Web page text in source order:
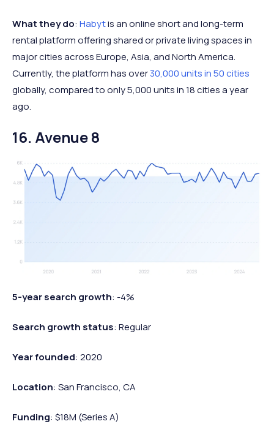
What they do: Habytis an online short and long-term
rental platform offering shared or private living spaces in
major cities across Europe, Asia, and North America.
Currently, the platform has over30,000 units in 50 cities
globally, compared to only 5,000 units in 18 cities a year
ago.
16. Avenue 8
5-year search growth: -4%
Search growth status: Regular
Year founded: 2020
Location: San Francisco, CA
Funding: $18M (Series A)